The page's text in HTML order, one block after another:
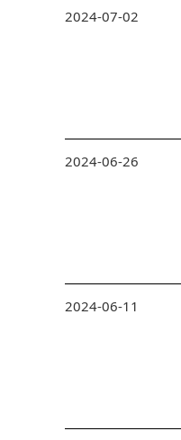
2024-07-02
2024-06-26
2024-06-11